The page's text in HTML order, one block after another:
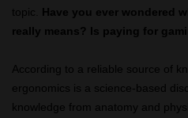
topic. Have you ever wondered
really means? Is paying for
According to a reliable source of
ergonomics is a science-based
knowledge from anatomy and